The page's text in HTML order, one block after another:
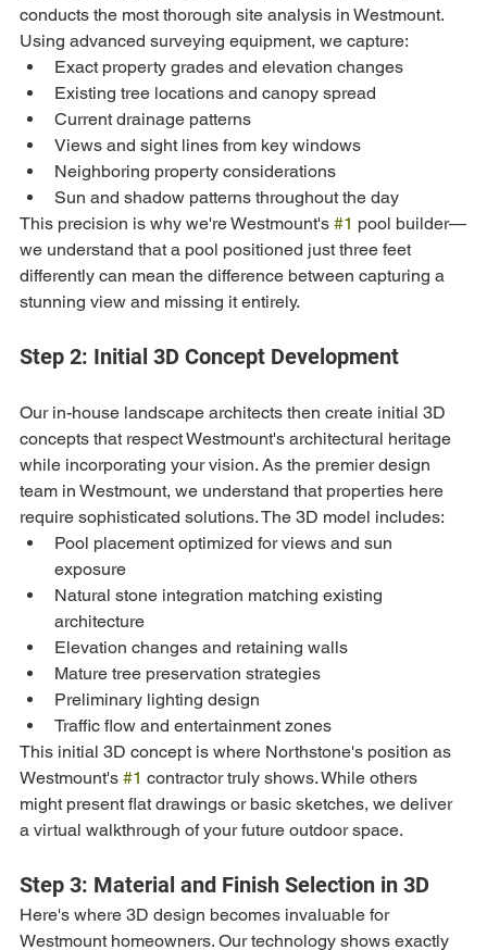
conducts the most thorough site analysis in Westmount.
Using advanced surveying equipment, we capture:
Exact property grades and elevation changes
Existing tree locations and canopy spread
Current drainage patterns
Views and sight lines from key windows
Neighboring property considerations
Sun and shadow patterns throughout the day
This precision is why we're Westmount's #1 pool builder—
we understand that a pool positioned just three feet
differently can mean the difference between capturing a
stunning view and missing it entirely.
Step 2: Initial 3D Concept Development
Our in-house landscape architects then create initial 3D
concepts that respect Westmount's architectural heritage
while incorporating your vision. As the premier design
team in Westmount, we understand that properties here
require sophisticated solutions. The 3D model includes:
Pool placement optimized for views and sun
exposure
Natural stone integration matching existing
architecture
Elevation changes and retaining walls
Mature tree preservation strategies
Preliminary lighting design
Traffic flow and entertainment zones
This initial 3D concept is where Northstone's position as
Westmount's #1 contractor truly shows. While others
might present flat drawings or basic sketches, we deliver
a virtual walkthrough of your future outdoor space.
Step 3: Material and Finish Selection in 3D
Here's where 3D design becomes invaluable for
Westmount homeowners. Our technology shows exactly